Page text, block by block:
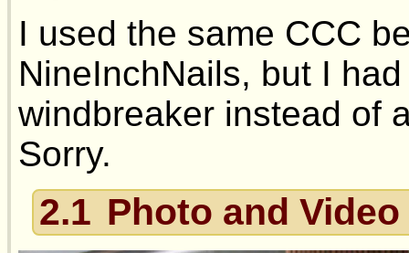
I used the same CCC
NineInchNails, but I
windbreaker instead of
Sorry.
2.1 Photo and